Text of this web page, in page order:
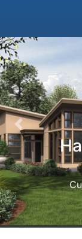
Previous